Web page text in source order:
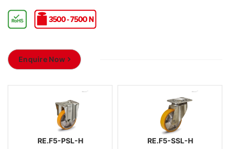
Enquire Now
RE.F5-PSL-H RE.F5-SSL-H